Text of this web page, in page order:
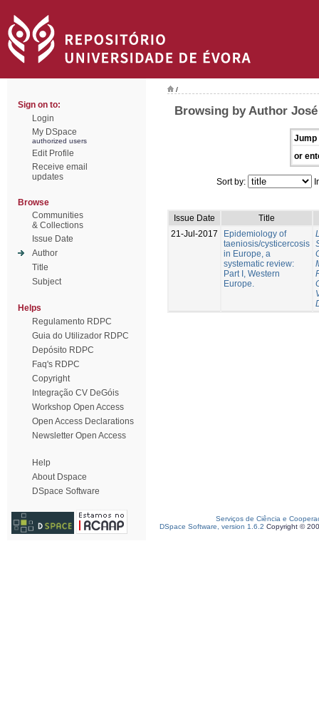
Sign on to:
Login
My DSpace
authorized users
Edit Profile
Receive email
updates
Browse
Communities
& Collections
Issue Date
Author
Title
Subject
Helps
Regulamento RDPC
Guia do Utilizador RDPC
Depósito RDPC
Faq's RDPC
Copyright
Integração CV DeGóis
Workshop Open Access
Open Access Declarations
Newsletter Open Access
Help
About Dspace
DSpace Software
/
Browsing by Author
Jump
or
Sort by:
Issue Date
Title
21-Jul-2017
Epidemiology of
taeniosis/cysticercosis
in Europe, a
systematic review:
Part I, Western
Europe.
Serviços de Ciência e
DSpace Software, version 1.6.2 Copyright ©